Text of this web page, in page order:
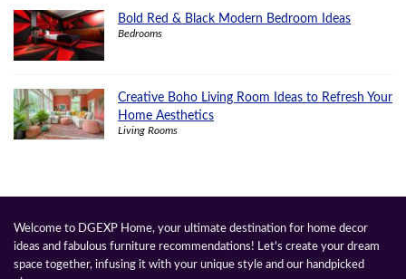
Bold Red & Black Modern Bedroom Ideas
Bedrooms
Creative Boho Living Room Ideas to Refresh Your
Home Aesthetics
Living Rooms
Welcome to DGEXP Home, your ultimate destination for home decor
ideas and fabulous furniture recommendations! Let's create your dream
space together, infusing it with your unique style and our handpicked